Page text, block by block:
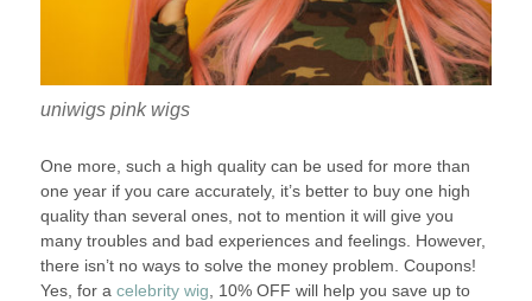
uniwigs pink wigs
One more, such a high quality can be used for more than
one year if you care accurately, it’s better to buy one high
quality than several ones, not to mention it will give you
many troubles and bad experiences and feelings. However,
there isn’t no ways to solve the money problem. Coupons!
Yes, for a celebrity wig , 10% OFF will help you save up to